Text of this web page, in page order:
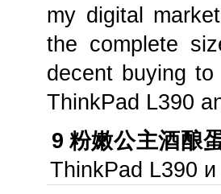
my digital
the complete
decent buying
ThinkPad L390
9 粉嫩公主酒酿
ThinkPad L390